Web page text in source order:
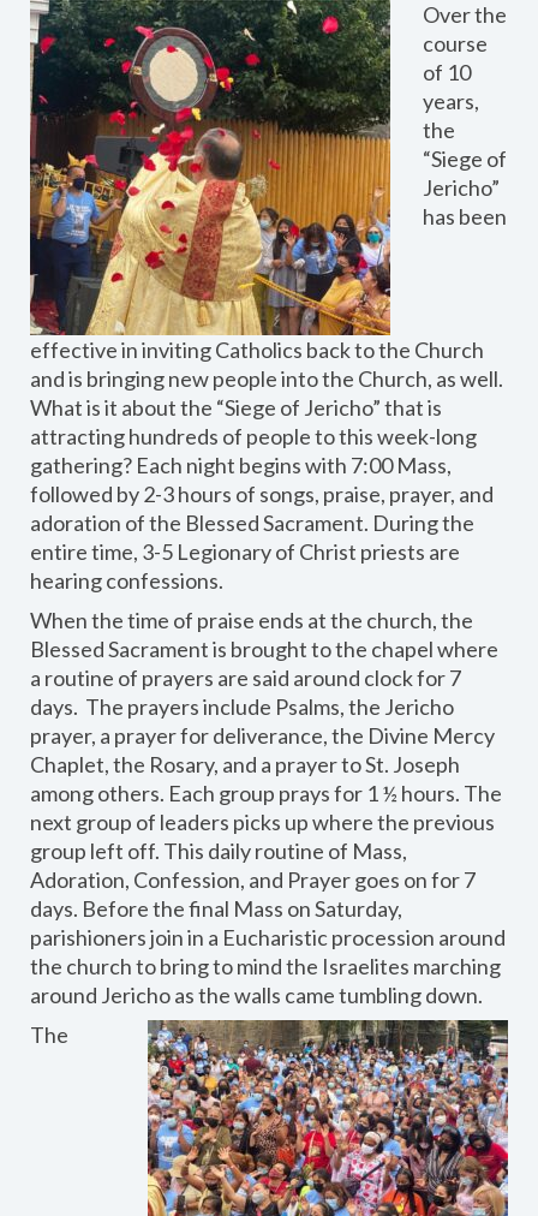
Over the
course
of 10
years,
the
“Siege of
Jericho”
has been
effective in inviting Catholics back to the Church
and is bringing new people into the Church, as well.
What is it about the “Siege of Jericho” that is
attracting hundreds of people to this week-long
gathering? Each night begins with 7:00 Mass,
followed by 2-3 hours of songs, praise, prayer, and
adoration of the Blessed Sacrament. During the
entire time, 3-5 Legionary of Christ priests are
hearing confessions.
When the time of praise ends at the church, the
Blessed Sacrament is brought to the chapel where
a routine of prayers are said around clock for 7
days. The prayers include Psalms, the Jericho
prayer, a prayer for deliverance, the Divine Mercy
Chaplet, the Rosary, and a prayer to St. Joseph
among others. Each group prays for 1 ½ hours. The
next group of leaders picks up where the previous
group left off. This daily routine of Mass,
Adoration, Confession, and Prayer goes on for 7
days. Before the final Mass on Saturday,
parishioners join in a Eucharistic procession around
the church to bring to mind the Israelites marching
around Jericho as the walls came tumbling down.
The